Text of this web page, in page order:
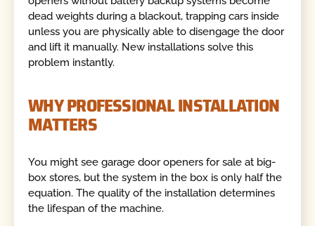
dead weights during a blackout, trapping cars inside
unless you are physically able to disengage the door
and lift it manually. New installations solve this
problem instantly.
WHY PROFESSIONAL INSTALLATION
MATTERS
You might see garage door openers for sale at big-
box stores, but the system in the box is only half the
equation. The quality of the installation determines
the lifespan of the machine.